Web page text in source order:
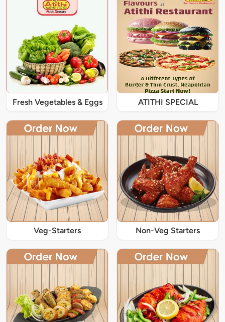
Fresh Vegetables & Eggs ATITHI SPECIAL
Veg-Starters Non-Veg Starters